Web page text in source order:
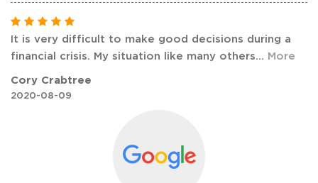
It is very difficult to make good decisions during a
financial crisis. My situation like many others... More
Cory Crabtree
2020-08-09